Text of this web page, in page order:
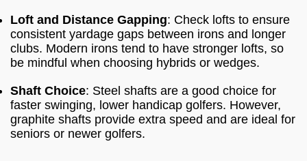
Loft and Distance Gapping: Check lofts to ensure
consistent yardage gaps between irons and longer
clubs. Modern irons tend to have stronger lofts, so
be mindful when choosing hybrids or wedges.
Shaft Choice: Steel shafts are a good choice for
faster swinging, lower handicap golfers. However,
graphite shafts provide extra speed and are ideal for
seniors or newer golfers.